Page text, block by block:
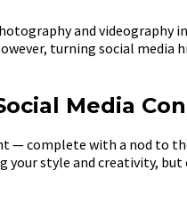
and videography
turning social
Media
— complete with a nod to
style and creativity,